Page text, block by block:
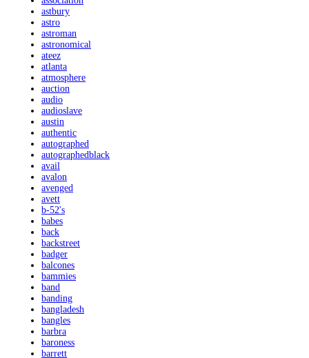
astbury
astro
astroman
astronomical
ateez
atlanta
atmosphere
auction
audio
audioslave
austin
authentic
autographed
autographedblack
avail
avalon
avenged
avett
b-52's
babes
back
backstreet
badger
balcones
bammies
band
banding
bangladesh
bangles
barbra
baroness
barrett